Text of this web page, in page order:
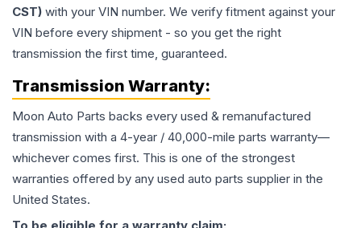
CST) with your VIN number. We verify fitment against your
VIN before every shipment - so you get the right
transmission the first time, guaranteed.
Transmission Warranty:
Moon Auto Parts backs every used & remanufactured
transmission with a 4-year / 40,000-mile parts warranty—
whichever comes first. This is one of the strongest
warranties offered by any used auto parts supplier in the
United States.